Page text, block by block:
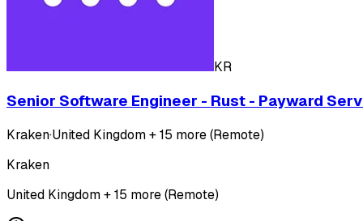
KR
Senior Software Engineer - Rust - Payward
Kraken·United Kingdom + 15 more (Remote)
Kraken
United Kingdom + 15 more (Remote)